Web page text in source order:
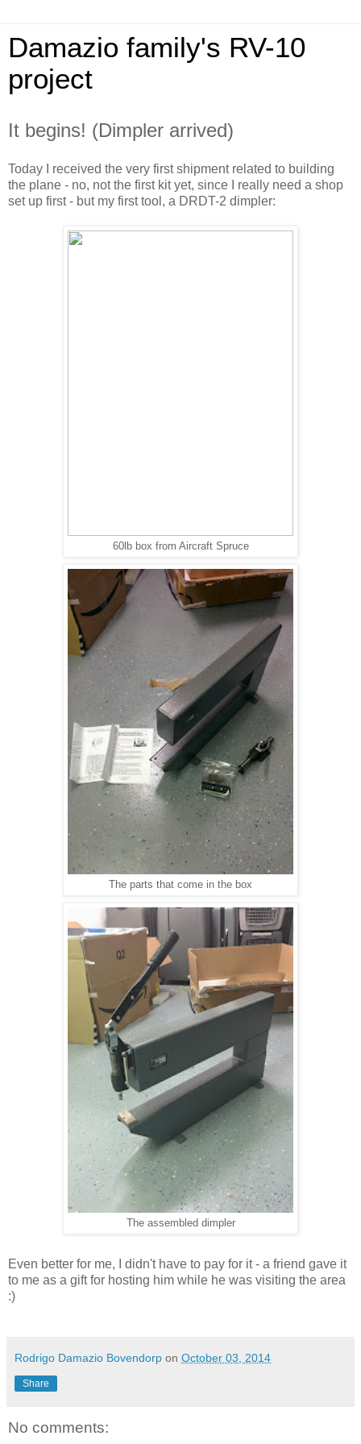
Damazio family's RV-10
project
It begins! (Dimpler arrived)
Today I received the very first shipment related to building
the plane - no, not the first kit yet, since I really need a shop
set up first - but my first tool, a DRDT-2 dimpler:
60lb box from Aircraft Spruce
The parts that come in the box
The assembled dimpler
Even better for me, I didn't have to pay for it - a friend gave it
to me as a gift for hosting him while he was visiting the area
:)
Rodrigo Damazio Bovendorp on October 03, 2014
Share
No comments: